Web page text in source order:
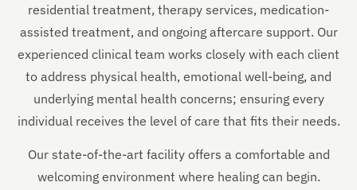
residential treatment, therapy services, medication-
assisted treatment, and ongoing aftercare support. Our
experienced clinical team works closely with each client
to address physical health, emotional well-being, and
underlying mental health concerns; ensuring every
individual receives the level of care that fits their needs.
Our state-of-the-art facility offers a comfortable and
welcoming environment where healing can begin.